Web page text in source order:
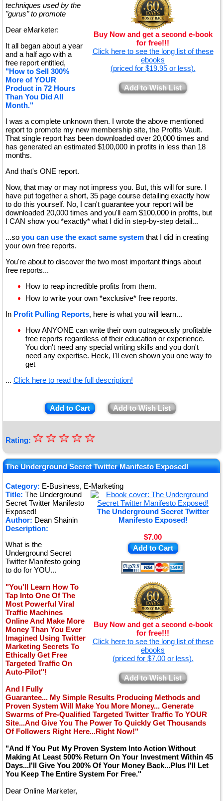
Buy Now and get a second e-book
for free!!!
Click here to see the long list of these
ebooks
(priced for $19.95 or less).
Add to Wish List
techniques used by the
"gurus" to promote
Dear eMarketer:
It all began about a year
and a half ago with a
free report entitled,
"How to Sell 300%
More of YOUR
Product in 72 Hours
Than You Did All
Month."
I was a complete unknown then. I wrote the above mentioned
report to promote my new membership site, the Profits Vault.
That single report has been downloaded over 20,000 times and
has generated an estimated $100,000 in profits in less than 18
months.
And that's ONE report.
Now, that may or may not impress you. But, this will for sure. I
have put together a short, 35 page course detailing exactly how
to do this yourself. No, I can't guarantee your report will be
downloaded 20,000 times and you'll earn $100,000 in profits, but
I CAN show you *exactly* what I did in step-by-step detail...
...so you can use the exact same system that I did in creating
your own free reports.
You're about to discover the two most important things about
free reports...
How to reap incredible profits from them.
How to write your own *exclusive* free reports.
In Profit Pulling Reports, here is what you will learn...
How ANYONE can write their own outrageously profitable
free reports regardless of their education or experience.
You don't need any special writing skills and you don't
need any expertise. Heck, I'll even shown you one way to
get
... Click here to read the full description!
Add to Cart Add to Wish List
Rating: ★
★
★
★
★
☆
☆
☆
☆
☆
The Underground Secret Twitter Manifesto Exposed!
Category: E-Business, E-Marketing
The Underground Secret Twitter
Manifesto Exposed!
$7.00
Add to Cart
Buy Now and get a second e-book
for free!!!
Click here to see the long list of these
ebooks
(priced for $7.00 or less).
Add to Wish List
Title: The Underground
Secret Twitter Manifesto
Exposed!
Author: Dean Shainin
Description:
What is the
Underground Secret
Twitter Manifesto going
to do for YOU...
"You'll Learn How To
Tap Into One Of The
Most Powerful Viral
Traffic Machines
Online And Make More
Money Than You Ever
Imagined Using Twitter
Marketing Secrets To
Ethically Get Free
Targeted Traffic On
Auto-Pilot"!
And I Fully
Guarantee... My Simple Results Producing Methods and
Proven System Will Make You More Money... Generate
Swarms of Pre-Qualified Targeted Twitter Traffic To YOUR
Site...And Give You The Power To Quickly Get Thousands
Of Followers Right Here...Right Now!"
"And If You Put My Proven System Into Action Without
Making At Least 500% Return On Your Investment Within 45
Days...I'll Give You 200% Of Your Money Back...Plus I'll Let
You Keep The Entire System For Free."
Dear Online Marketer,